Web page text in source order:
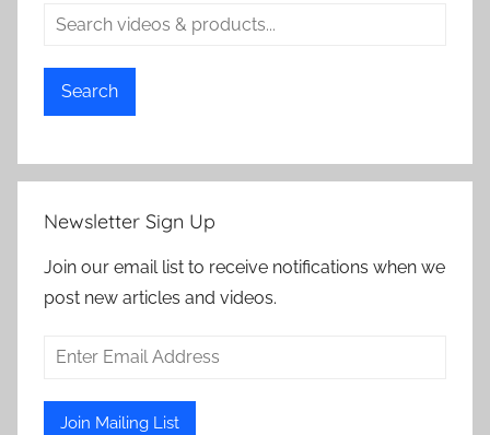
Search
Newsletter Sign Up
Join our email list to receive notifications when we
post new articles and videos.